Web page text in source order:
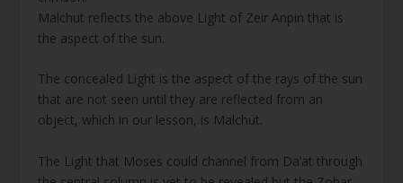
Malchut reflects the above Light of Zeir Anpin that is
the aspect of the sun.
The concealed Light is the aspect of the rays of the sun
that are not seen until they are reflected from an
object, which in our lesson, is Malchut.
The Light that Moses could channel from Da’at through